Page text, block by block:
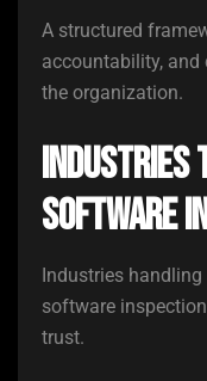
A structured
accountability,
the organization.
Industries
Software
Industries
software
trust.